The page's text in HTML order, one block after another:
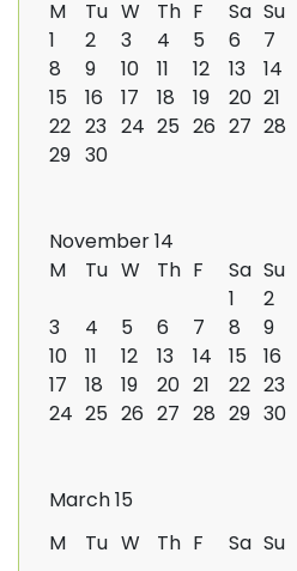
M Tu W Th F Sa Su
1
2 3 4 5 6 7
8 9 10 11 12 13
14
15
16 17 18 19 20 21
22 23 24 25 26 27 28
29 30
November 14
M
Tu W Th F Sa Su
1
2
3
4 5 6 7 8 9
10
11 12 13 14 15 16
17
18 19 20 21 22 23
24 25 26 27 28 29 30
March 15
M
Tu W Th F Sa Su